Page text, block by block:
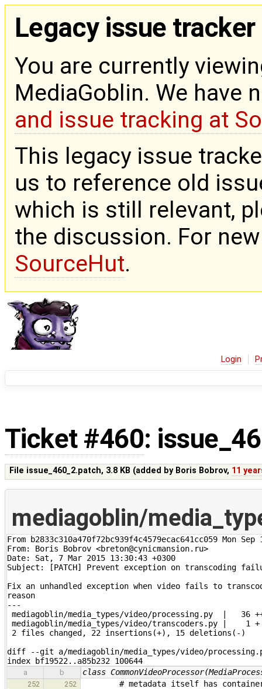
Legacy issue tracker
You are currently
MediaGoblin. We have
and issue tracking at
This legacy issue
us to reference old
which is still relevant,
the discussion. For
SourceHut.
Login
Ticket #460:
File issue_460_2.patch, 3.8 KB (added by Boris Bobrov, 11
mediagoblin/
From b2833c310a470f72bc939f4c4579ecac641cc059 Mon
From: Boris Bobrov <breton@cynicmansion.ru>
Date: Sat, 7 Mar 2015 13:30:43 +0300
Subject: [PATCH] Prevent exception on transcoding
Fix an unhandled exception when video fails to
reason
---
mediagoblin/media_types/video/processing.py  |   36
mediagoblin/media_types/video/transcoders.py |    1 +
2 files changed, 22 insertions(+), 15 deletions(-)
diff --git a/mediagoblin/media_types/video/
index bf19522..a85b232 100644
a b class
252 252 # metadata itself has container-